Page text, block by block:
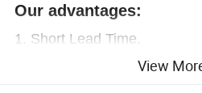
Our advantages:
1. Short Lead Time.
View